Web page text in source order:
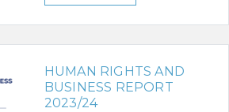
HUMAN RIGHTS AND
BUSINESS REPORT
2023/24